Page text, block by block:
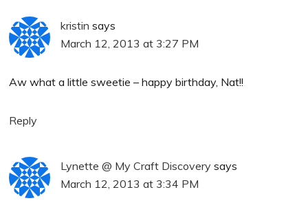
kristin says
March 12, 2013 at 3:27 PM
Aw what a little sweetie – happy birthday, Nat!!
Reply
Lynette @ My Craft Discovery says
March 12, 2013 at 3:34 PM